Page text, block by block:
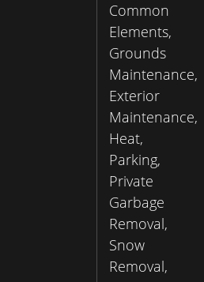
Common
Elements,
Grounds
Maintenance,
Exterior
Maintenance,
Heat,
Parking,
Private
Garbage
Removal,
Snow
Removal,